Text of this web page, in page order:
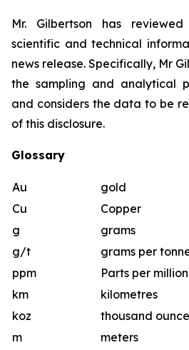
Mr. Gilbertson has
scientific and technical
news release. Specifically, Mr
the sampling and analytical
and considers the data to be
of this disclosure.
Glossary
Au
gold
Cu
Copper
g
grams
g/t
grams per
ppm
Parts per million
km
kilometres
koz
thousand
m
meters